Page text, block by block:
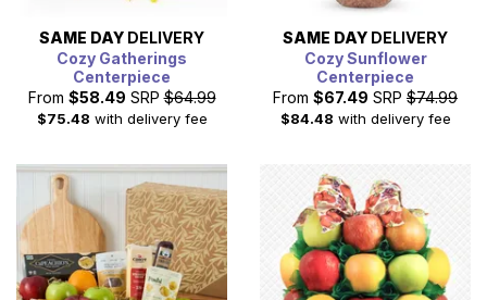
SAME DAY DELIVERY
Cozy Gatherings
Centerpiece
From $58.49 SRP $64.99
$75.48 with delivery fee
SAME DAY DELIVERY
Cozy Sunflower
Centerpiece
From $67.49 SRP $74.99
$84.48 with delivery fee